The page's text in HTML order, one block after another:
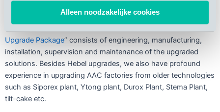
Alleen noodzakelijke cookies
Thanks to our customized analysis of the local plant, we can
successfully apply the most innovative technology in existing
Upgrade Package” consists of engineering, manufacturing,
installation, supervision and maintenance of the upgraded
solutions. Besides Hebel upgrades, we also have profound
experience in upgrading AAC factories from older technologies
such as Siporex plant, Ytong plant, Durox Plant, Stema Plant,
tilt-cake etc.